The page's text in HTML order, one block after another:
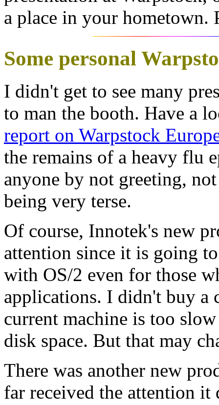
a place in your hometown.
Some personal
I didn't get to see many
to man the booth. Have a
report on Warpstock
the remains of a heavy flu
anyone by not greeting,
being very terse.
Of course, Innotek's new
attention since it is going
with OS/2 even for those
applications. I didn't buy a
current machine is too
disk space. But that may
There was another new
far received the attention it